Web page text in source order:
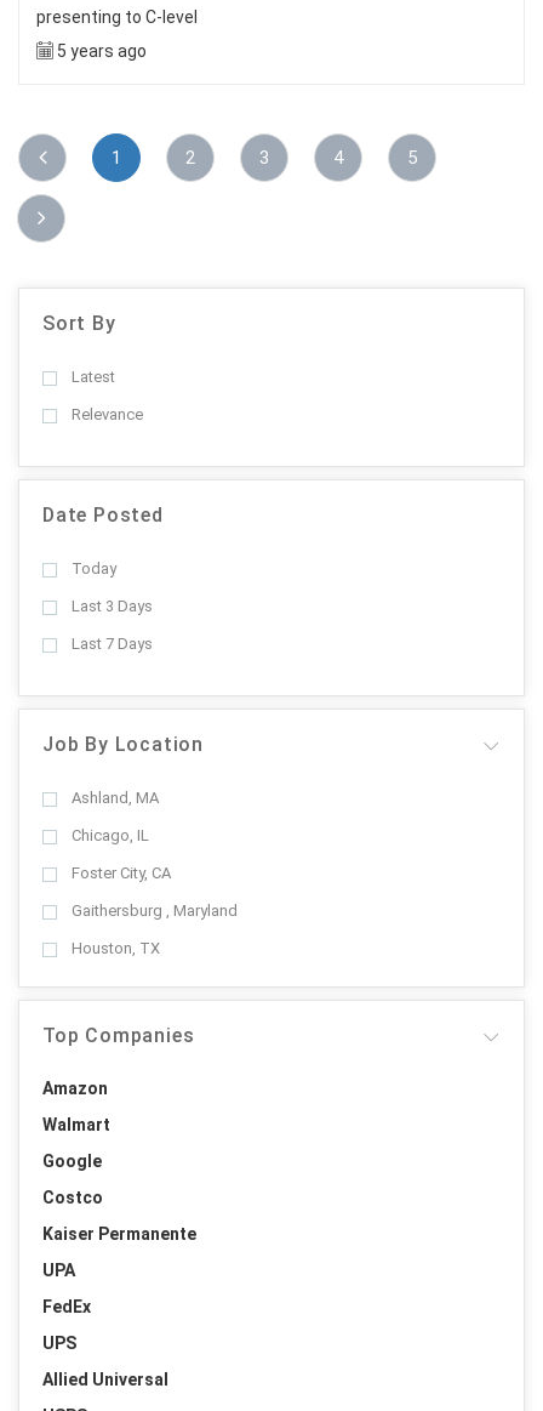
presenting to C-level
5 years ago
1 2 3 4 5
Sort By
Latest
Relevance
Date Posted
Today
Last 3 Days
Last 7 Days
Job By Location
Ashland, MA
Chicago, IL
Foster City, CA
Gaithersburg , Maryland
Houston, TX
Top Companies
Amazon
Walmart
Google
Costco
Kaiser Permanente
UPA
FedEx
UPS
Allied Universal